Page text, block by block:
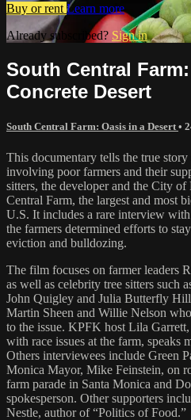
Buy or rent Learn more
Already subscribed? Sign in
South Central
Concrete Desert
South Central Farm: Oasis in a Desert •
This documentary tells the true
involving poor farmers and their
sitters, the developer and the City
Central Farm, the largest and most
U.S. It includes a rare interview
the farmers determined efforts to
eviction and bulldozing.
The film focuses on farmer leaders
as well as celebrity tree sitters such
John Quigley and Julia Butterfly
Martin Sheen and Willie Nelson
to the issue. KPFK host Lila
with race issues at the farm, speaks
Others interviewees include Green
Monica Mayor, Mike Feinstein, on
farm parade in Santa Monica and
spokesperson. Other supporters
Nestle, author of “Politics of Food.”